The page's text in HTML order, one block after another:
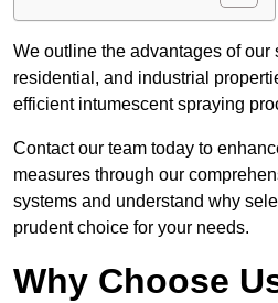
We outline the advantages of our
residential, and industrial
efficient intumescent spraying
Contact our team today to
measures through our
systems and understand why
prudent choice for your needs.
Why Choose